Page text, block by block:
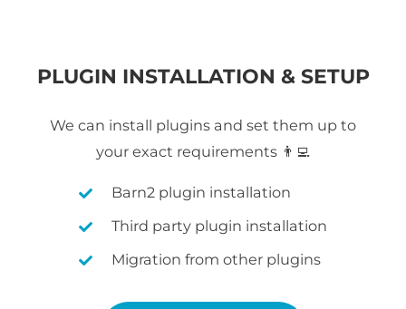
PLUGIN INSTALLATION & SETUP
We can install plugins and set them up to
your exact requirements 👨‍💻
Barn2 plugin installation
Third party plugin installation
Migration from other plugins